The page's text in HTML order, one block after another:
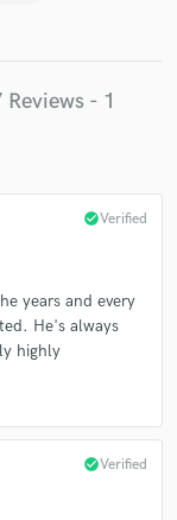
Reviews - 1
check_circleVerified
years and every
He's always
highly
check_circleVerified